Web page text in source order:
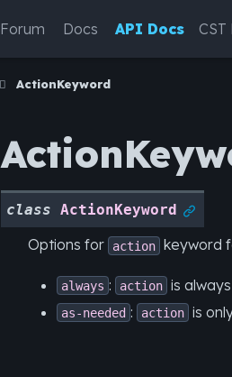
Forum Docs API Docs
ActionKeyword
class ActionKeyword 
Options for action keyword
always : action is
as-needed : action is